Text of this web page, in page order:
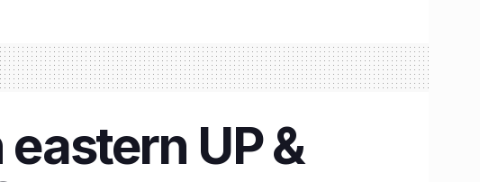
UP &